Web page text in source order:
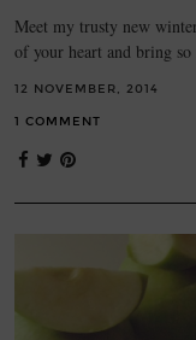
Meet my trusty new
of your heart and bring
12 NOVEMBER, 2014
1 COMMENT